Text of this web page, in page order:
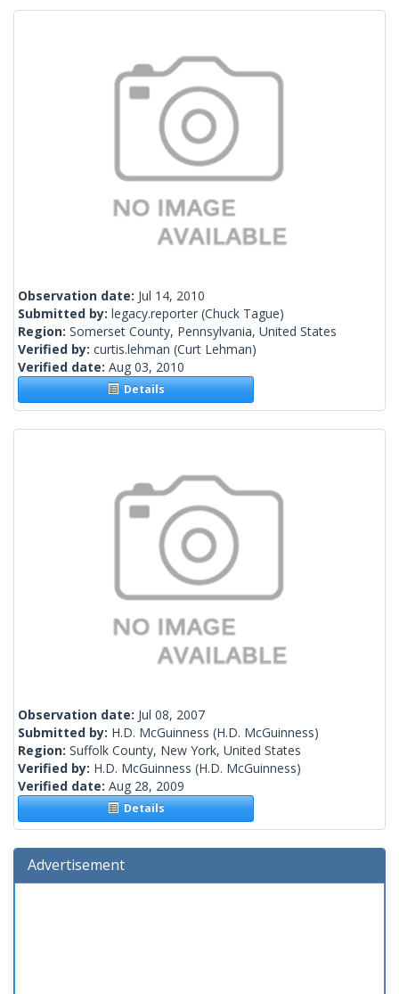
Observation date: Jul 14, 2010
Submitted by: legacy.reporter (Chuck Tague)
Region: Somerset County, Pennsylvania, United States
Verified by: curtis.lehman (Curt Lehman)
Verified date: Aug 03, 2010
Details
Observation date: Jul 08, 2007
Submitted by: H.D. McGuinness (H.D. McGuinness)
Region: Suffolk County, New York, United States
Verified by: H.D. McGuinness (H.D. McGuinness)
Verified date: Aug 28, 2009
Details
Advertisement